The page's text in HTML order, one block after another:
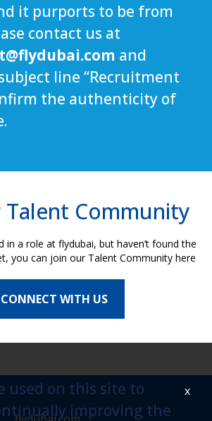
it purports to be from
contact us at
and
line “Recruitment
the authenticity of
Talent Community
in a role at flydubai, but haven’t found the
you can join our Talent Community here
CONNECT WITH US
used on this site to
improving the
x